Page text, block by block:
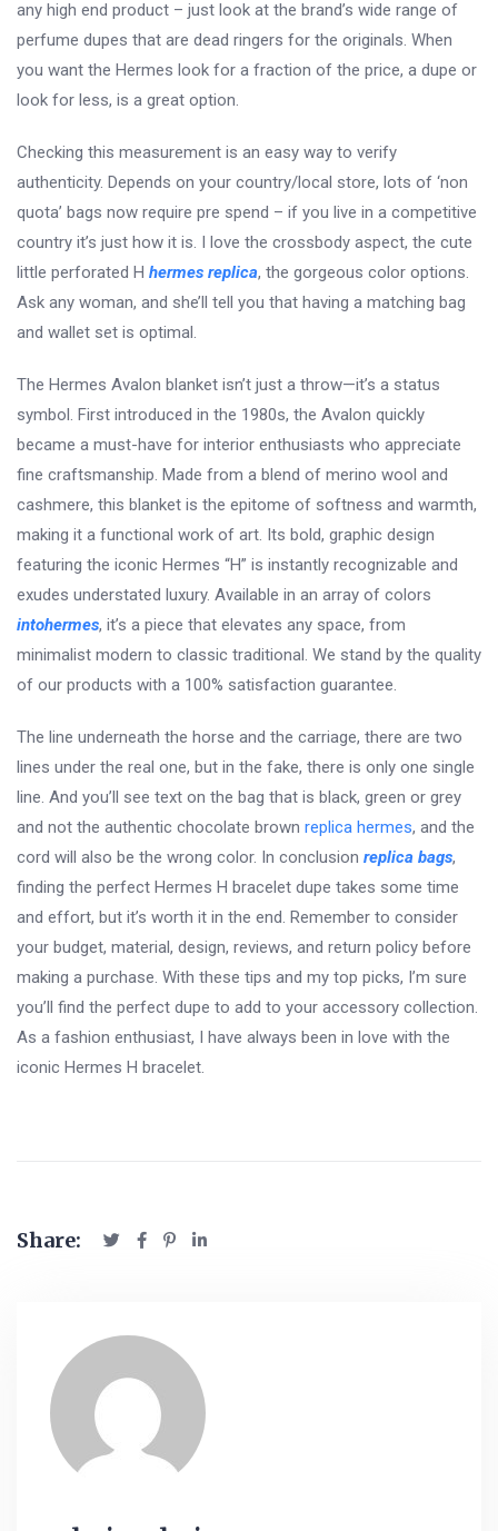
any high end product – just look at the brand’s wide range of
perfume dupes that are dead ringers for the originals. When
you want the Hermes look for a fraction of the price, a dupe or
look for less, is a great option.
Checking this measurement is an easy way to verify
authenticity. Depends on your country/local store, lots of ‘non
quota’ bags now require pre spend – if you live in a competitive
country it’s just how it is. I love the crossbody aspect, the cute
little perforated H hermes replica, the gorgeous color options.
Ask any woman, and she’ll tell you that having a matching bag
and wallet set is optimal.
The Hermes Avalon blanket isn’t just a throw—it’s a status
symbol. First introduced in the 1980s, the Avalon quickly
became a must-have for interior enthusiasts who appreciate
fine craftsmanship. Made from a blend of merino wool and
cashmere, this blanket is the epitome of softness and warmth,
making it a functional work of art. Its bold, graphic design
featuring the iconic Hermes “H” is instantly recognizable and
exudes understated luxury. Available in an array of colors
intohermes, it’s a piece that elevates any space, from
minimalist modern to classic traditional. We stand by the quality
of our products with a 100% satisfaction guarantee.
The line underneath the horse and the carriage, there are two
lines under the real one, but in the fake, there is only one single
line. And you’ll see text on the bag that is black, green or grey
and not the authentic chocolate brown replica hermes, and the
cord will also be the wrong color. In conclusion replica bags,
finding the perfect Hermes H bracelet dupe takes some time
and effort, but it’s worth it in the end. Remember to consider
your budget, material, design, reviews, and return policy before
making a purchase. With these tips and my top picks, I’m sure
you’ll find the perfect dupe to add to your accessory collection.
As a fashion enthusiast, I have always been in love with the
iconic Hermes H bracelet.
Share: